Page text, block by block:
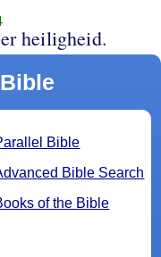
heiligheid.
Bible
Bible Search
of the Bible